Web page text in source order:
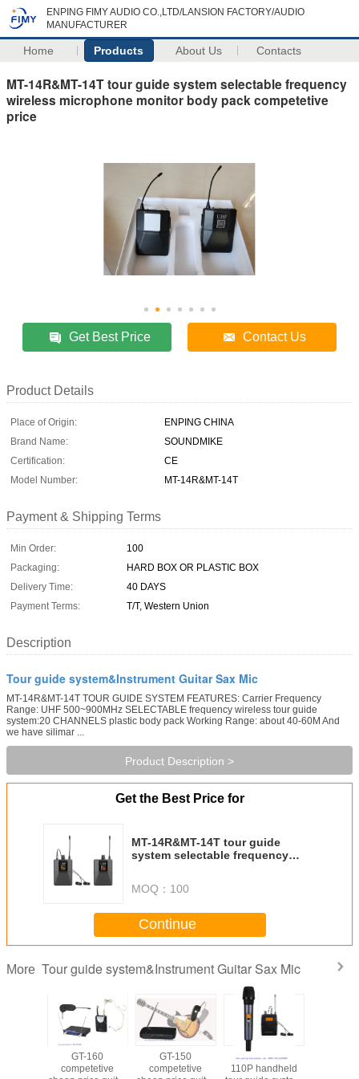
ENPING FIMY AUDIO CO.,LTD/LANSION FACTORY/AUDIO
MANUFACTURER
Home Products About Us Contacts
MT-14R&MT-14T tour guide system selectable frequency
wireless microphone monitor body pack competetive
price
Get Best Price Contact Us
Product Details
Place of Origin:
ENPING CHINA
Brand Name:
SOUNDMIKE
Certification:
CE
Model Number:
MT-14R&MT-14T
Payment & Shipping Terms
Min Order:
100
Packaging:
HARD BOX OR PLASTIC BOX
Delivery Time:
40 DAYS
Payment Terms:
T/T, Western Union
Description
Tour guide system&Instrument Guitar Sax Mic
MT-14R&MT-14T TOUR GUIDE SYSTEM FEATURES: Carrier Frequency
Range: UHF 500~900MHz SELECTABLE frequency wireless tour guide
system:20 CHANNELS plastic body pack Working Range: about 40-60M And
we have silimar ...
Product Description >
Get the Best Price for
MT-14R&MT-14T tour guide
system selectable frequency
MOQ： 100
Continue
More Tour guide system&Instrument Guitar Sax Mic
GT-160
competetive
GT-150
competetive
MT-100P&MT-
110P handheld